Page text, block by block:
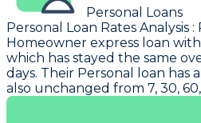
Personal Loans
Personal Loan Rates Analysis :
Homeowner express loan with
which has stayed the same
days. Their Personal loan has a
also unchanged from 7, 30,